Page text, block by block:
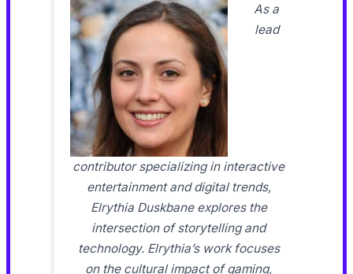
As a
lead
contributor specializing in interactive
entertainment and digital trends,
Elrythia Duskbane explores the
intersection of storytelling and
technology. Elrythia’s work focuses
on the cultural impact of gaming,